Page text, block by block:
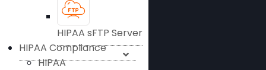
HIPAA sFTP Server
HIPAA Compliance
HIPAA